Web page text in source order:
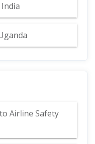
Airline Safety